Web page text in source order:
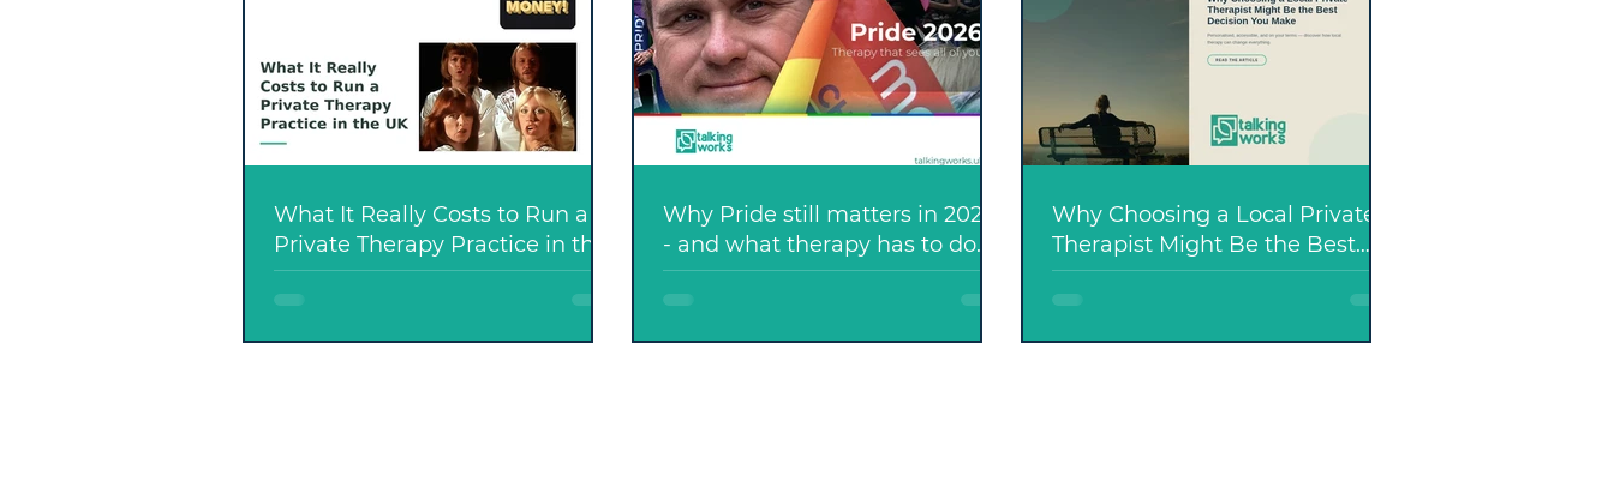
What It Really Costs to Run a
Private Therapy Practice in the
UK
Why Pride still matters in 2026
- and what therapy has to do
with it....
Why Choosing a Local Private
Therapist Might Be the Best
Decision You Make